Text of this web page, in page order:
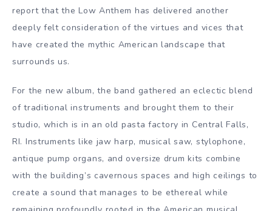
report that the Low Anthem has delivered another
deeply felt consideration of the virtues and vices that
have created the mythic American landscape that
surrounds us.
For the new album, the band gathered an eclectic blend
of traditional instruments and brought them to their
studio, which is in an old pasta factory in Central Falls,
RI. Instruments like jaw harp, musical saw, stylophone,
antique pump organs, and oversize drum kits combine
with the building’s cavernous spaces and high ceilings to
create a sound that manages to be ethereal while